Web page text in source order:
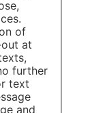
of
at
further
text
and